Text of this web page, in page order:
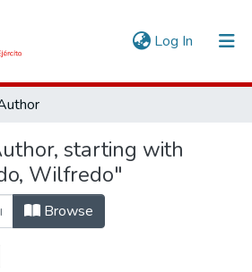
Log In (current)
starting with
Wilfredo"
Browse